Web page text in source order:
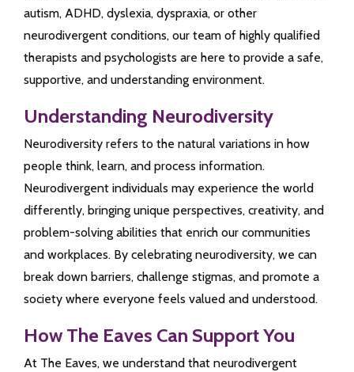
autism, ADHD, dyslexia, dyspraxia, or other
neurodivergent conditions, our team of highly qualified
therapists and psychologists are here to provide a safe,
supportive, and understanding environment.
Understanding Neurodiversity
Neurodiversity refers to the natural variations in how
people think, learn, and process information.
Neurodivergent individuals may experience the world
differently, bringing unique perspectives, creativity, and
problem-solving abilities that enrich our communities
and workplaces. By celebrating neurodiversity, we can
break down barriers, challenge stigmas, and promote a
society where everyone feels valued and understood.
How The Eaves Can Support You
At The Eaves, we understand that neurodivergent